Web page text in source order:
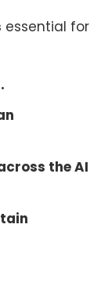
essential for
the AI